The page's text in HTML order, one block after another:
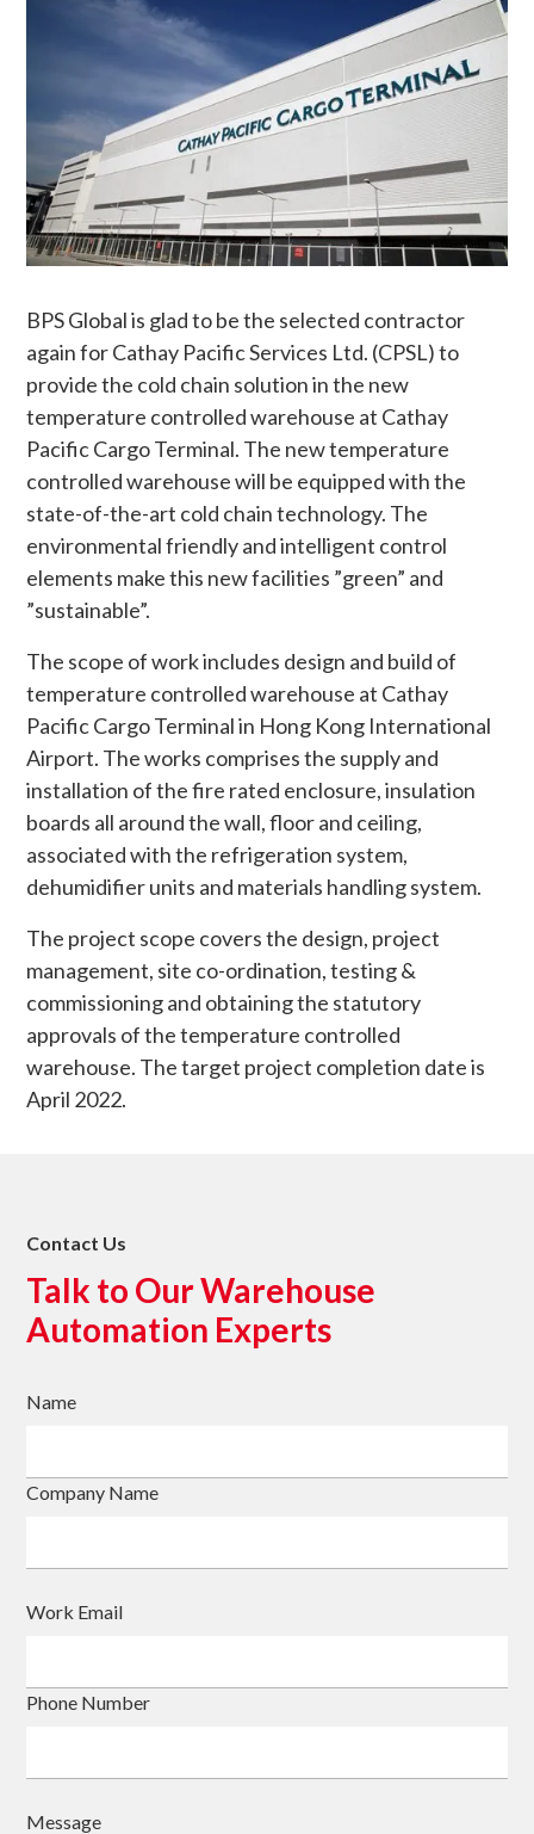
BPS Global is glad to be the selected contractor
again for Cathay Pacific Services Ltd. (CPSL) to
provide the cold chain solution in the new
temperature controlled warehouse at Cathay
Pacific Cargo Terminal. The new temperature
controlled warehouse will be equipped with the
state-of-the-art cold chain technology. The
environmental friendly and intelligent control
elements make this new facilities ”green” and
”sustainable”.
The scope of work includes design and build of
temperature controlled warehouse at Cathay
Pacific Cargo Terminal in Hong Kong International
Airport. The works comprises the supply and
installation of the fire rated enclosure, insulation
boards all around the wall, floor and ceiling,
associated with the refrigeration system,
dehumidifier units and materials handling system.
The project scope covers the design, project
management, site co-ordination, testing &
commissioning and obtaining the statutory
approvals of the temperature controlled
warehouse. The target project completion date is
April 2022.
Contact Us
Talk to Our Warehouse
Automation Experts
Name
Company Name
Work Email
Phone Number
Message